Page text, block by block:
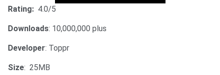
Rating: 4.0/5
Downloads: 10,000,000 plus
Developer: Toppr
Size: 25MB